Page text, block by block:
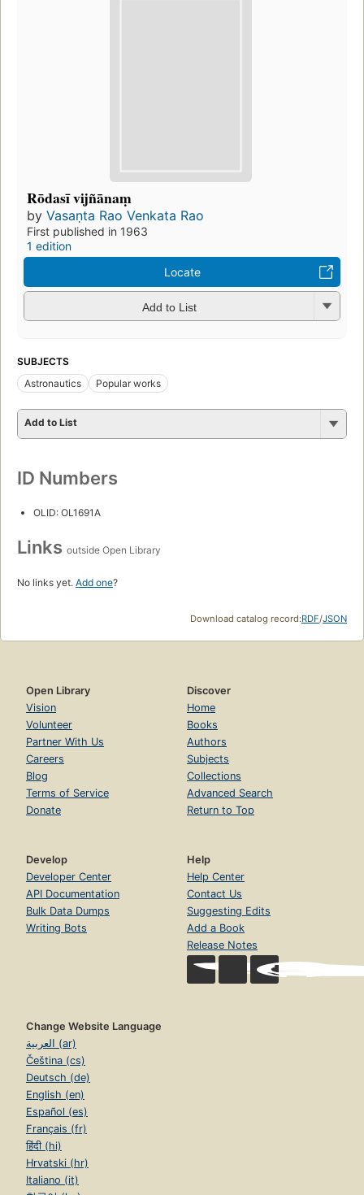
Rōdasī vijñānaṃ
by Vasaṇta Rao Venkata Rao
First published in 1963
1 edition
Locate
Add to List
SUBJECTS
Astronautics
Popular works
Add to List
ID Numbers
OLID: OL1691A
Links outside Open Library
No links yet. Add one?
Download catalog record:RDF/JSON
Open Library
Vision
Volunteer
Partner With Us
Careers
Blog
Terms of Service
Donate
Discover
Home
Books
Authors
Subjects
Collections
Advanced Search
Return to Top
Develop
Developer Center
API Documentation
Bulk Data Dumps
Writing Bots
Help
Help Center
Contact Us
Suggesting Edits
Add a Book
Release Notes
Change Website Language
العربية (ar)
Čeština (cs)
Deutsch (de)
English (en)
Español (es)
Français (fr)
हिंदी (hi)
Hrvatski (hr)
Italiano (it)